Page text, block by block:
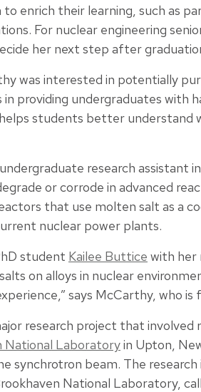
enrich their learning, such as
For nuclear engineering
her next step after
was interested in potentially
providing undergraduates with
students better understand
research assistant
or corrode in advanced
that use molten salt as a
nuclear power plants.
student Kailee Buttice with her
on alloys in nuclear
says McCarthy, who
research project that involved
National Laboratoryin Upton,
synchrotron beam. The
National Laboratory,